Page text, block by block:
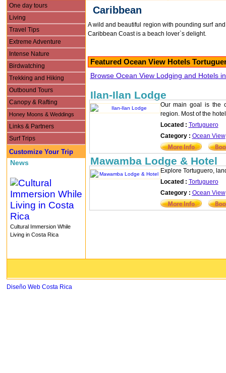
Caribbean
A wild and beautiful region with pounding surf
Caribbean Coast is a beach lover`s delight.
Featured Ocean View Hotels
Browse Ocean View Lodging and Hotels
Ilan-Ilan Lodge
Our main goal is the
region. Most of the
Located : Tortuguero
Category : Ocean View
Mawamba Lodge & Hotel
Explore Tortuguero,
Located : Tortuguero
Category : Ocean View
One day tours
Living
Travel Tips
Extreme Adventure
Intense Nature
Birdwatching
Trekking and Hiking
Outbound Tours
Canopy & Rafting
Honey Moons & Weddings
Links & Partners
Surf Trips
Customize Your Trip
News
Cultural Immersion While
Living in Costa Rica
Diseño Web Costa Rica